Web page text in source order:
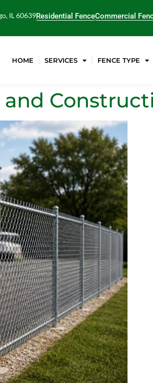
IL 60639Residential FenceCommercial
HOME SERVICES FENCE TYPE